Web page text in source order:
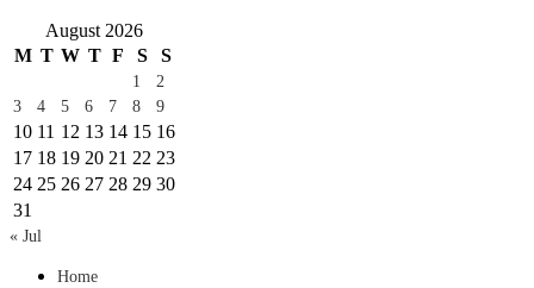
August 2026
M T W T F S S
1
2
3
4 5 6 7 8 9
10 11 12 13 14 15 16
17 18 19 20 21 22 23
24 25 26 27 28 29 30
31
« Jul
Home